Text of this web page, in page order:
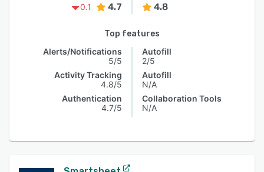
0.1
4.7 4.8
Top features
Alerts/Notifications
5/5
Activity Tracking
4.8/5
Authentication
4.7/5
Autofill
2/5
Autofill
N/A
Collaboration Tools
N/A